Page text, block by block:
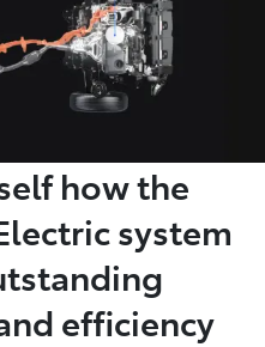
how the
system
efficiency